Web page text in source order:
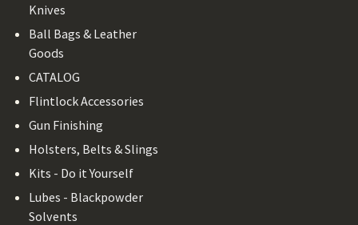
Knives
Ball Bags & Leather
Goods
CATALOG
Flintlock Accessories
Gun Finishing
Holsters, Belts & Slings
Kits - Do it Yourself
Lubes - Blackpowder
Solvents